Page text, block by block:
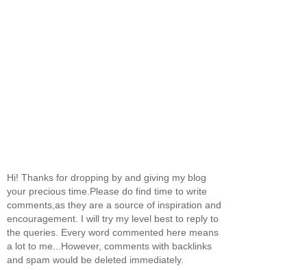
Hi! Thanks for dropping by and giving my blog
your precious time.Please do find time to write
comments,as they are a source of inspiration and
encouragement. I will try my level best to reply to
the queries. Every word commented here means
a lot to me...However, comments with backlinks
and spam would be deleted immediately.